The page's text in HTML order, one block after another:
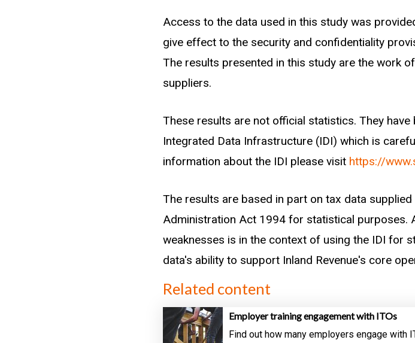
Access to the data used in this study was
give effect to the security and confidentiality
The results presented in this study are the work
suppliers.
These results are not official statistics. They
Integrated Data Infrastructure (IDI) which is
information about the IDI please visit https://
The results are based in part on tax data
Administration Act 1994 for statistical purposes.
weaknesses is in the context of using the IDI for
data's ability to support Inland Revenue's core
Related content
Employer training engagement with ITOs
Find out how many employers engage with